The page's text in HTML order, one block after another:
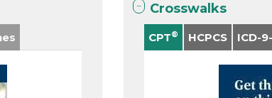
Crosswalks
CPT® HCPCS ICD-